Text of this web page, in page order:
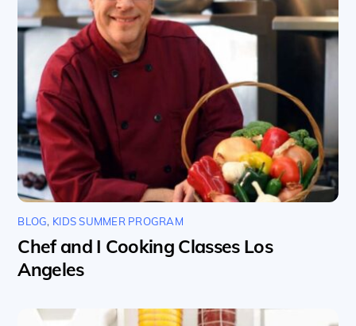
BLOG, KIDS SUMMER PROGRAM
Chef and I Cooking Classes Los
Angeles